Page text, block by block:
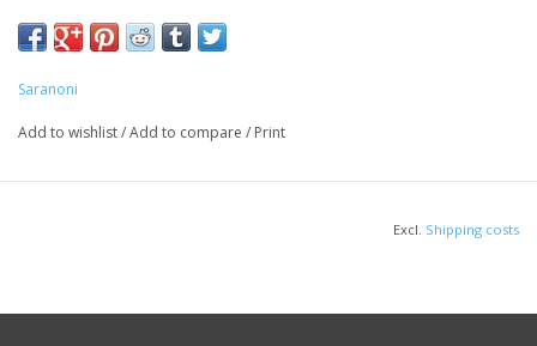
they can get right to dreaming.
100% polyester
Saranoni
Add to wishlist/Add to compare / Print
Excl. Shipping costs